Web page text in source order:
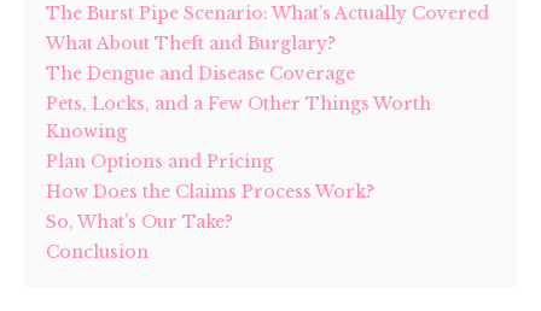
The Burst Pipe Scenario: What’s Actually Covered
What About Theft and Burglary?
The Dengue and Disease Coverage
Pets, Locks, and a Few Other Things Worth
Knowing
Plan Options and Pricing
How Does the Claims Process Work?
So, What’s Our Take?
Conclusion